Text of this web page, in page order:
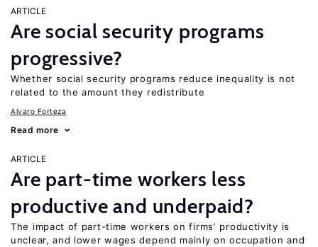
ARTICLE
Are social security programs
progressive?
Whether social security programs reduce inequality is not
related to the amount they redistribute
Alvaro Forteza
Read more
ARTICLE
Are part-time workers less
productive and underpaid?
The impact of part-time workers on firms’ productivity is
unclear, and lower wages depend mainly on occupation and